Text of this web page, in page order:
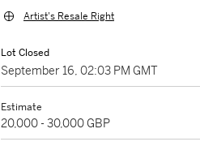
Artist's Resale Right
Lot Closed
September 16, 02:03 PM GMT
Estimate
20,000 - 30,000 GBP